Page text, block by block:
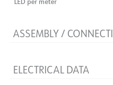
ASSEMBLY /
Must be mounted in profile
ELECTRICAL DATA